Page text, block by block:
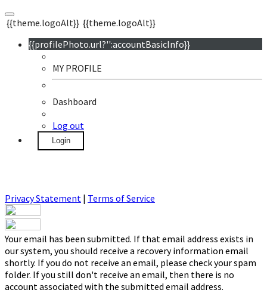
{{theme.logoAlt}} {{theme.logoAlt}}
{{profilePhoto.url?'':accountBasicInfo}}
MY PROFILE
Dashboard
Log out
Login
Privacy Statement | Terms of Service
Your email has been submitted. If that email address exists in
our system, you should receive a recovery information email
shortly. If you do not receive an email, please check your spam
folder. If you still don't receive an email, then there is no
account associated with the submitted email address.